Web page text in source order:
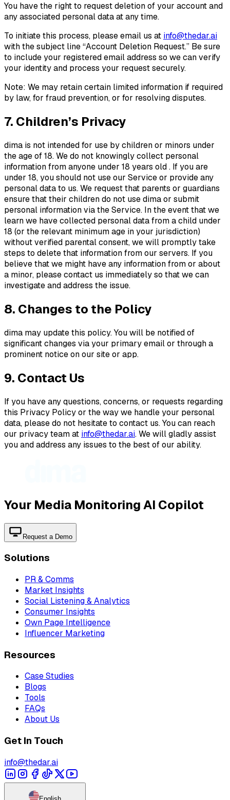
You have the right to request deletion of your account and
any associated personal data at any time.
To initiate this process, please email us at info@thedar.ai
with the subject line “Account Deletion Request.” Be sure
to include your registered email address so we can verify
your identity and process your request securely.
Note: We may retain certain limited information if required
by law, for fraud prevention, or for resolving disputes.
7. Children’s Privacy
dima is not intended for use by children or minors under
the age of 18. We do not knowingly collect personal
information from anyone under 18 years old . If you are
under 18, you should not use our Service or provide any
personal data to us. We request that parents or guardians
ensure that their children do not use dima or submit
personal information via the Service. In the event that we
learn we have collected personal data from a child under
18 (or the relevant minimum age in your jurisdiction)
without verified parental consent, we will promptly take
steps to delete that information from our servers. If you
believe that we might have any information from or about
a minor, please contact us immediately so that we can
investigate and address the issue.
8. Changes to the Policy
dima may update this policy. You will be notified of
significant changes via your primary email or through a
prominent notice on our site or app.
9. Contact Us
If you have any questions, concerns, or requests regarding
this Privacy Policy or the way we handle your personal
data, please do not hesitate to contact us. You can reach
our privacy team at info@thedar.ai. We will gladly assist
you and address any issues to the best of our ability.
Your Media Monitoring AI Copilot
Request a Demo
Solutions
PR & Comms
Market Insights
Social Listening & Analytics
Consumer Insights
Own Page Intelligence
Influencer Marketing
Resources
Case Studies
Blogs
Tools
FAQs
About Us
Get In Touch
info@thedar.ai